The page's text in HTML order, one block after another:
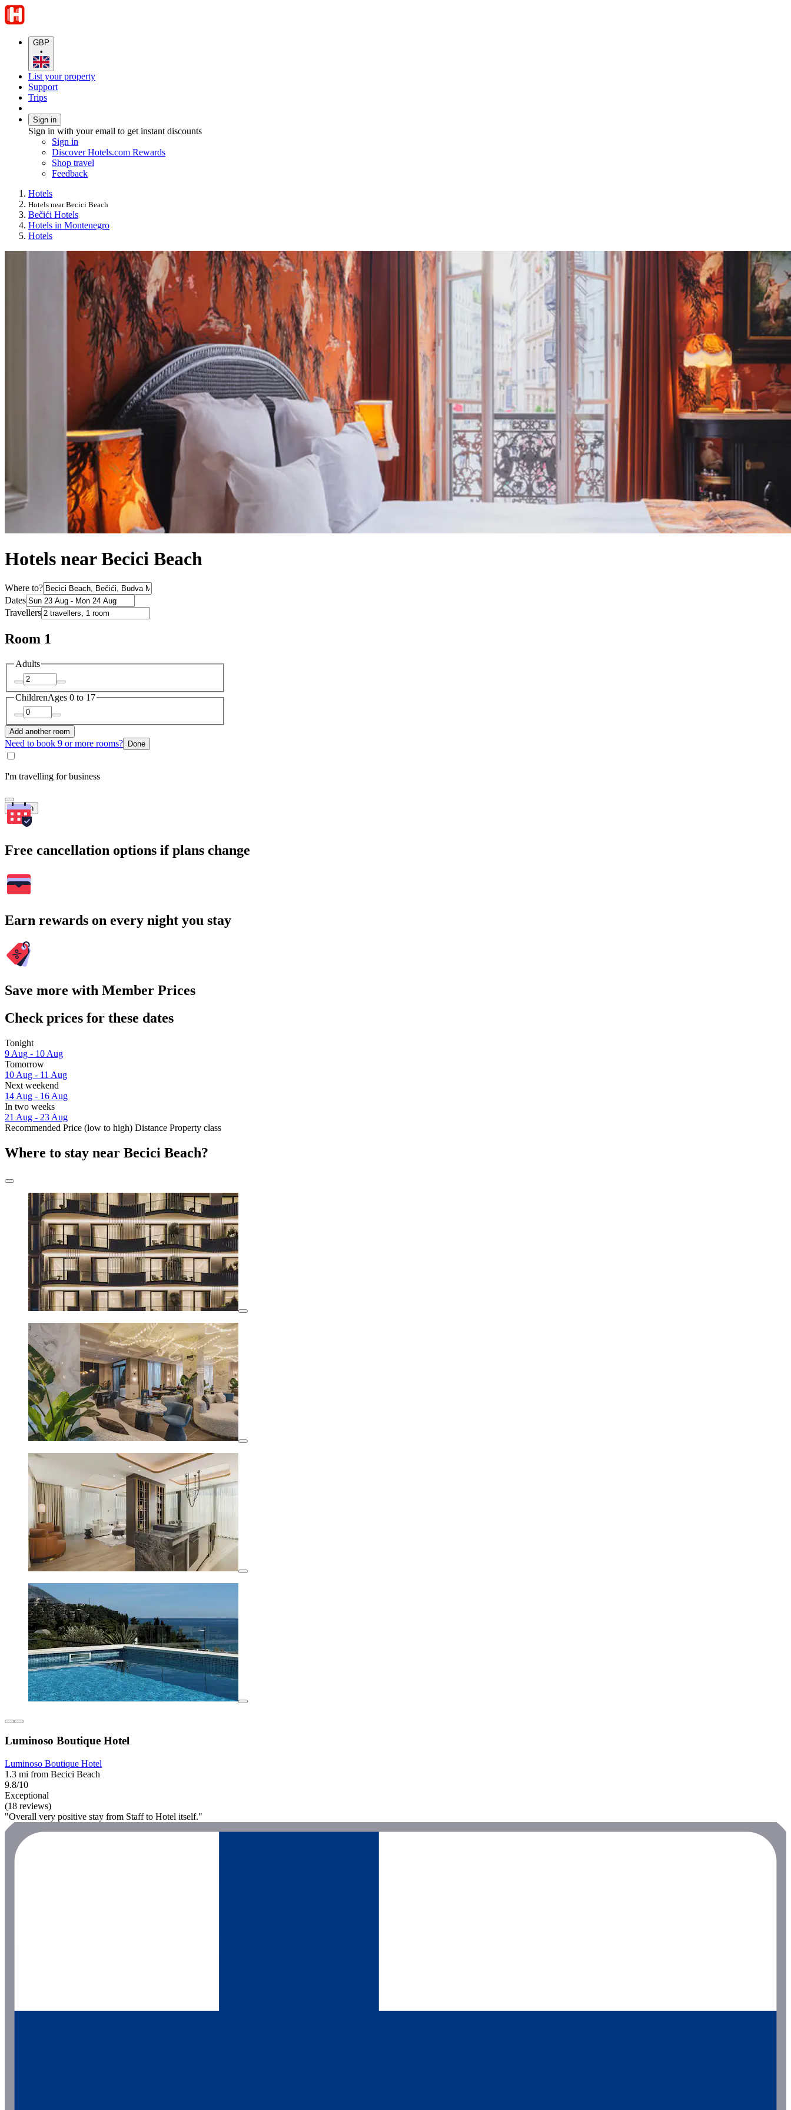
GBP
•
List your property
Support
Trips
Sign in
Sign in with your email to get instant discounts
Sign in
Discover Hotels.com Rewards
Shop travel
Feedback
Hotels
Hotels near Becici Beach
Bečići Hotels
Hotels in Montenegro
Hotels
Hotels near Becici Beach
Where to?
Dates
Travellers
Room 1
Adults
ChildrenAges 0 to 17
Add another room
Need to book 9 or more rooms? Done
I'm travelling for business
Search
Free cancellation options if plans change
Earn rewards on every night you stay
Save more with Member Prices
Check prices for these dates
Tonight
9 Aug - 10 Aug
Tomorrow
10 Aug - 11 Aug
Next weekend
14 Aug - 16 Aug
In two weeks
21 Aug - 23 Aug
Recommended Price (low to high) Distance Property class
Where to stay near Becici Beach?
Luminoso Boutique Hotel
Luminoso Boutique Hotel
1.3 mi from Becici Beach
9.8/10
Exceptional
(18 reviews)
"Overall very positive stay from Staff to Hotel itself."